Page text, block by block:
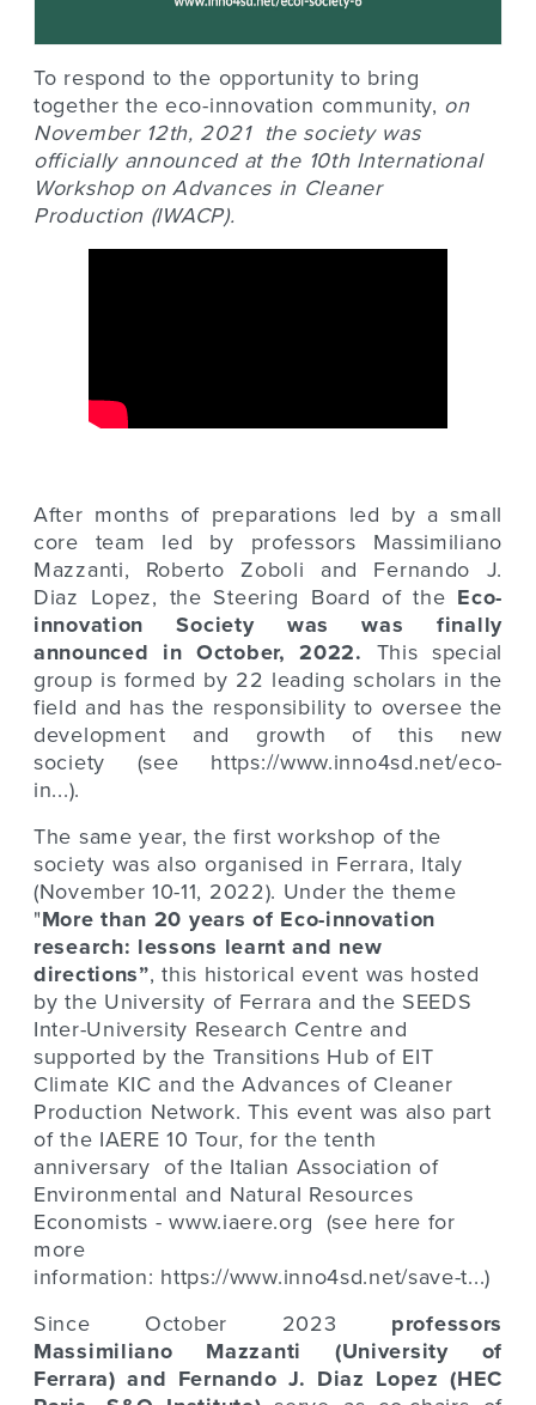
To respond to the opportunity to bring
together the eco-innovation community, on
November 12th, 2021 the society was
officially announced at the 10th International
Workshop on Advances in Cleaner
Production (IWACP).
After months of preparations led by a small
core team led by professors Massimiliano
Mazzanti, Roberto Zoboli and Fernando J.
Diaz Lopez, the Steering Board of the Eco-
innovation Society was was finally
announced in October, 2022. This special
group is formed by 22 leading scholars in the
field and has the responsibility to oversee the
development and growth of this new
society (see https://www.inno4sd.net/eco-
in...).
The same year, the first workshop of the
society was also organised in Ferrara, Italy
(November 10-11, 2022). Under the theme
"More than 20 years of Eco-innovation
research: lessons learnt and new
directions”, this historical event was hosted
by the University of Ferrara and the SEEDS
Inter-University Research Centre and
supported by the Transitions Hub of EIT
Climate KIC and theAdvances of Cleaner
Production Network. This event was also part
of the IAERE 10 Tour, for the tenth
anniversary of the Italian Association of
Environmental and Natural Resources
Economists -www.iaere.org (see here for
more
information: https://www.inno4sd.net/save-t...)
Since October 2023 professors
Massimiliano Mazzanti (University of
Ferrara) and Fernando J. Diaz Lopez (HEC